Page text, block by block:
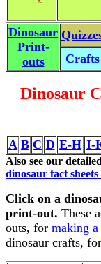
Dinosaur
Print-
outs
Crafts
Dinosaur
A B C D E-H I-
Also see our detailed
dinosaur fact
Click on a
print-out. These
outs, for making
dinosaur crafts,